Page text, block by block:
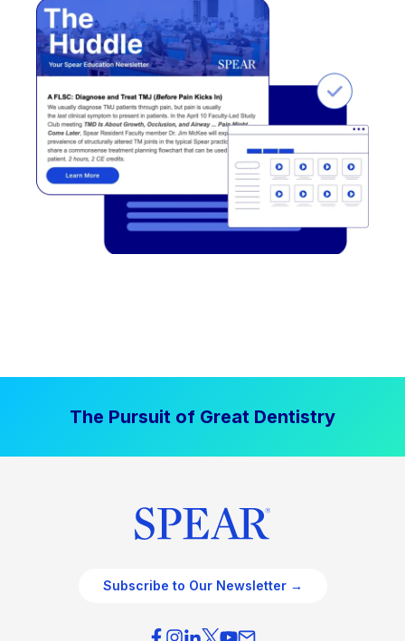
The Pursuit of Great Dentistry
Subscribe to Our Newsletter →